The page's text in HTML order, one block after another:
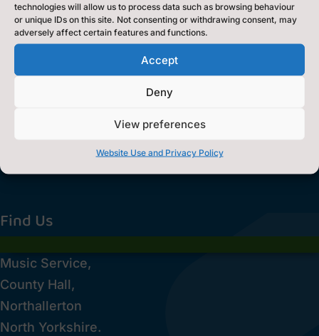
technologies will allow us to process data such as browsing behaviour
or unique IDs on this site. Not consenting or withdrawing consent, may
adversely affect certain features and functions.
Accept
Deny
View preferences
Website Use and Privacy Policy
Find Us
Music Service,
County Hall,
Northallerton
North Yorkshire.